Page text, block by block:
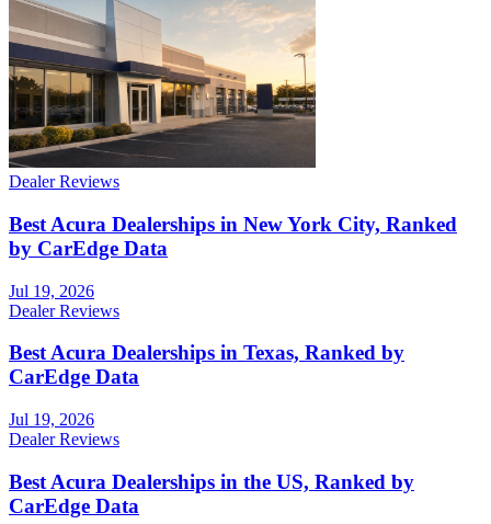
Dealer Reviews
Best Acura Dealerships in New York City, Ranked
by CarEdge Data
Jul 19, 2026
Dealer Reviews
Best Acura Dealerships in Texas, Ranked by
CarEdge Data
Jul 19, 2026
Dealer Reviews
Best Acura Dealerships in the US, Ranked by
CarEdge Data